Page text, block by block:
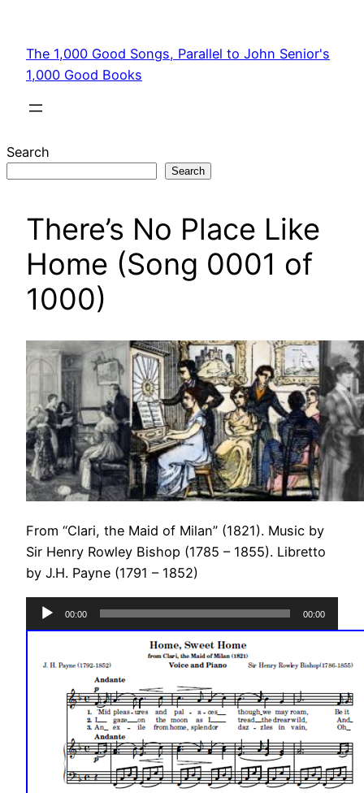
content
The 1,000 Good Songs, Parallel to John Senior's
1,000 Good Books
Search
Search
There’s No Place Like
Home (Song 0001 of
1000)
From “Clari, the Maid of Milan” (1821). Music by
Sir Henry Rowley Bishop (1785 – 1855). Libretto
by J.H. Payne (1791 – 1852)
Audio
Player
00:00 00:00